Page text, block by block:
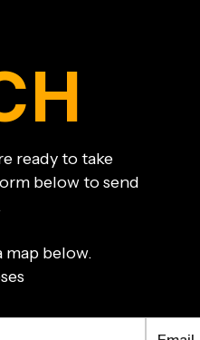
ready to take
below to send
map below.